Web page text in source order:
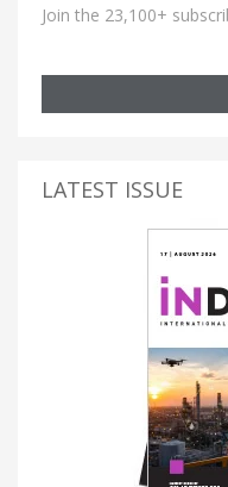
Join the 23,100+
LATEST ISSUE